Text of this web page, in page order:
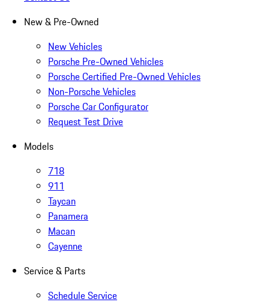
New & Pre-Owned
New Vehicles
Porsche Pre-Owned Vehicles
Porsche Certified Pre-Owned Vehicles
Non-Porsche Vehicles
Porsche Car Configurator
Request Test Drive
Models
718
911
Taycan
Panamera
Macan
Cayenne
Service & Parts
Schedule Service